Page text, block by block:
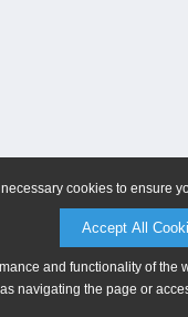
cookies to ensure
Accept All
and functionality of
navigating the page or